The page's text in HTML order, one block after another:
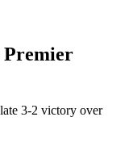
Premier
3-2 victory over